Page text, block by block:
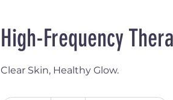
High-Frequency
Clear Skin, Healthy Glow.